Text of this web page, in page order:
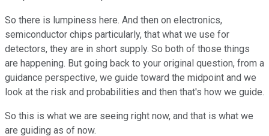
So there is lumpiness here. And then on electronics,
semiconductor chips particularly, that what we use for
detectors, they are in short supply. So both of those things
are happening. But going back to your original question, from a
guidance perspective, we guide toward the midpoint and we
look at the risk and probabilities and then that's how we guide.
So this is what we are seeing right now, and that is what we
are guiding as of now.